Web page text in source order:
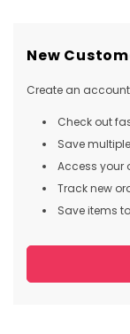
New
Create an
Check out
Save
Access your
Track new
Save items